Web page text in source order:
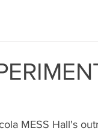
MESS Hall's